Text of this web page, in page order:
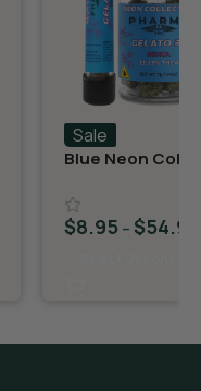
Sale
Blue Neon
$8.95–$54.95